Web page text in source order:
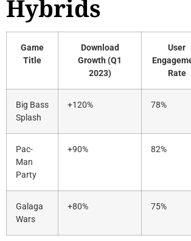
Hybrids
Game
Title
Download
Growth (Q1
2023)
User
Rate
Big Bass
Splash
+120% 78%
Pac-
Man
Party
+90% 82%
Galaga
Wars
+80% 75%